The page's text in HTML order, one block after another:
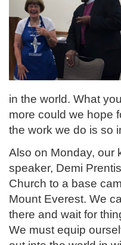
in the world. What
more could we hope
the work we do is so
Also on Monday, our
speaker, Demi
Church to a base
Mount Everest. We
there and wait for
We must equip